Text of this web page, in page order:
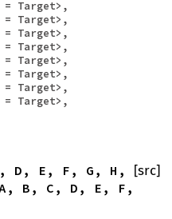
= Target>,
= Target>,
= Target>,
= Target>,
= Target>,
= Target>,
= Target>,
= Target>,
[src]
D, E, F, G, H,
B, C, D, E, F,